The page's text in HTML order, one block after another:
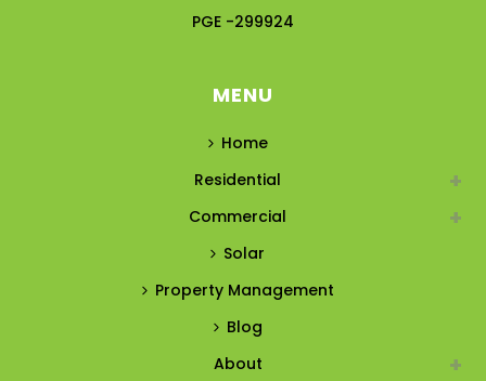
PGE -299924
MENU
Home
Residential
Commercial
Solar
Property Management
Blog
About